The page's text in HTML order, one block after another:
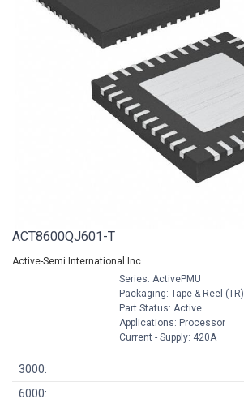
ACT8600QJ601-T
Active-Semi International Inc.
Series: ActivePMU
Packaging: Tape & Reel (TR)
Part Status: Active
Applications: Processor
Current - Supply: 420A
3000:
6000: